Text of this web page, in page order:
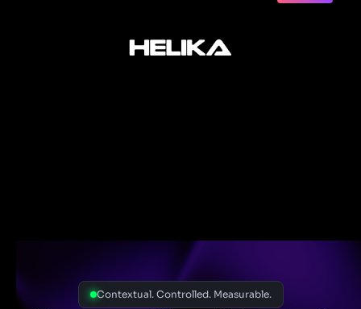
Contextual. Controlled. Measurable.